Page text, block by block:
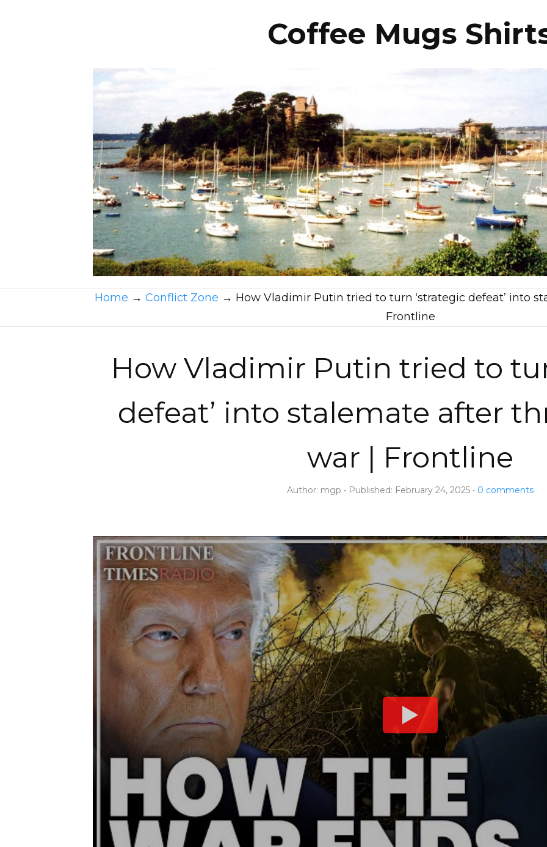
Coffee Mugs
Home → Conflict Zone → How Vladimir Putin tried to turn ‘strategic defeat’ into
Frontline
How Vladimir Putin tried to
defeat’ into stalemate after
war | Frontline
Author: mgp Published: February 24, 2025 0 comments